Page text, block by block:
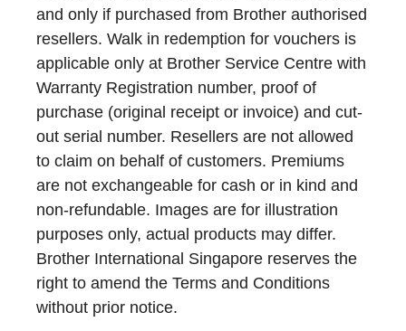
and only if purchased from Brother authorised
resellers. Walk in redemption for vouchers is
applicable only at Brother Service Centre with
Warranty Registration number, proof of
purchase (original receipt or invoice) and cut-
out serial number. Resellers are not allowed
to claim on behalf of customers. Premiums
are not exchangeable for cash or in kind and
non-refundable. Images are for illustration
purposes only, actual products may differ.
Brother International Singapore reserves the
right to amend the Terms and Conditions
without prior notice.